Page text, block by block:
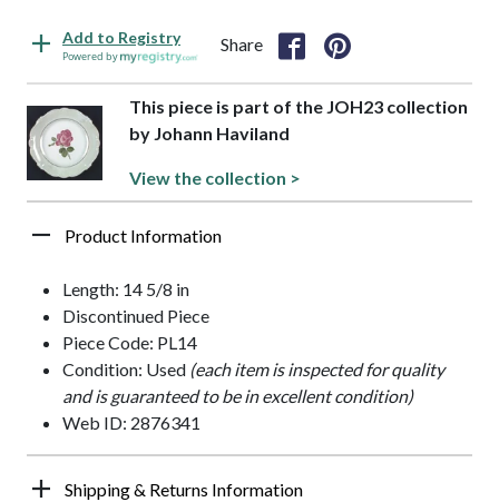
Add to Registry
Powered by
Share
This piece is part of the JOH23 collection
by Johann Haviland
View the collection >
Product Information
Length: 14 5/8 in
Discontinued Piece
Piece Code: PL14
Condition: Used (each item is inspected for quality
and is guaranteed to be in excellent condition)
Web ID: 2876341
Shipping & Returns Information